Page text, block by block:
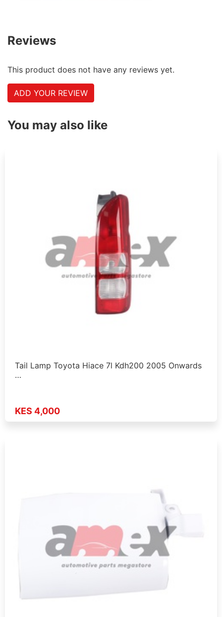
Reviews
This product does not have any reviews yet.
ADD YOUR REVIEW
You may also like
Tail Lamp Toyota Hiace 7l Kdh200 2005 Onwards
…
KES 4,000